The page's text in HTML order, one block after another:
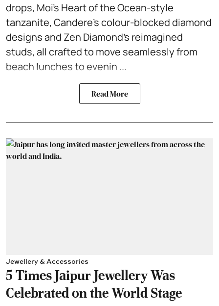
drops, Moi’s Heart of the Ocean-style
tanzanite, Candere’s colour-blocked diamond
designs and Zen Diamond’s reimagined
studs, all crafted to move seamlessly from
beach lunches to evenin ...
Read More
Jewellery & Accessories
5 Times Jaipur Jewellery Was
Celebrated on the World Stage